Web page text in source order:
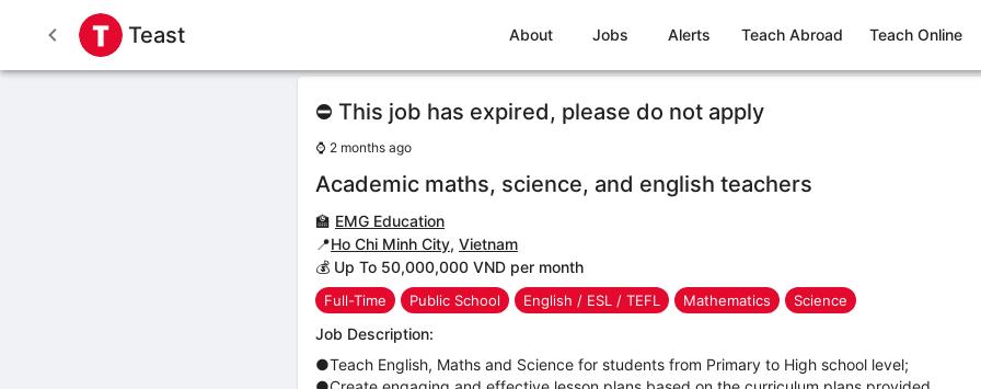
Teast About Jobs Alerts Teach Abroad Teach Online
⛔ This job has expired, please do not apply
⌚ 2 months ago
Academic maths, science, and english teachers
🏫 EMG Education
📍Ho Chi Minh City, Vietnam
💰 Up To 50,000,000 VND per month
Full-Time Public School English / ESL / TEFL Mathematics Science
Job Description:
●Teach English, Maths and Science for students from Primary to High school level;